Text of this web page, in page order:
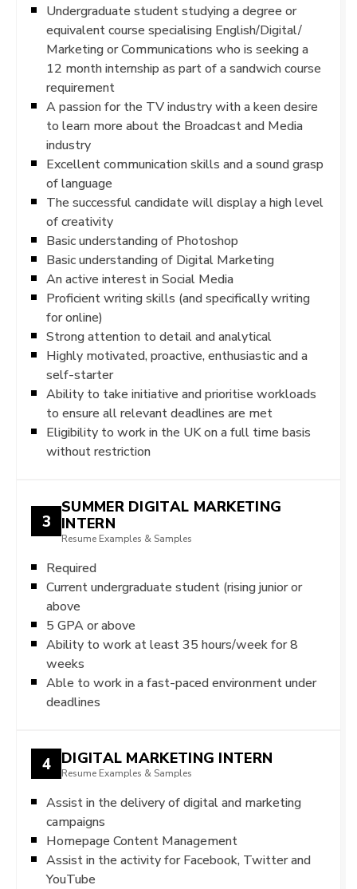
Undergraduate student studying a degree or
equivalent course specialising English/Digital/
Marketing or Communications who is seeking a
12 month internship as part of a sandwich course
requirement
A passion for the TV industry with a keen desire
to learn more about the Broadcast and Media
industry
Excellent communication skills and a sound grasp
of language
The successful candidate will display a high level
of creativity
Basic understanding of Photoshop
Basic understanding of Digital Marketing
An active interest in Social Media
Proficient writing skills (and specifically writing
for online)
Strong attention to detail and analytical
Highly motivated, proactive, enthusiastic and a
self-starter
Ability to take initiative and prioritise workloads
to ensure all relevant deadlines are met
Eligibility to work in the UK on a full time basis
without restriction
3
SUMMER DIGITAL MARKETING
INTERN
Resume Examples & Samples
Required
Current undergraduate student (rising junior or
above
5 GPA or above
Ability to work at least 35 hours/week for 8
weeks
Able to work in a fast-paced environment under
deadlines
4 DIGITAL MARKETING INTERN
Resume Examples & Samples
Assist in the delivery of digital and marketing
campaigns
Homepage Content Management
Assist in the activity for Facebook, Twitter and
YouTube